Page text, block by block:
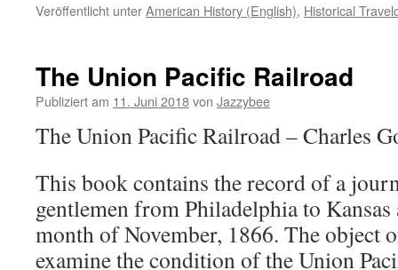
Veröffentlicht unterAmerican History (English), Historical
The Union Pacific Railroad
Publiziert am 11. Juni 2018von Jazzybee
The Union Pacific Railroad – Charles
This book contains the record of a
gentlemen from Philadelphia to
month of November, 1866. The object
examine the condition of the Union